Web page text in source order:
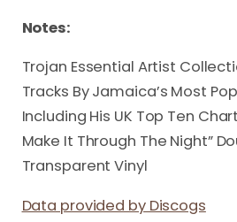
Notes:
Trojan Essential Artist
Tracks By Jamaica’s Most
Including His UK Top Ten
Make It Through The Night”
Transparent Vinyl
Data provided by Discogs